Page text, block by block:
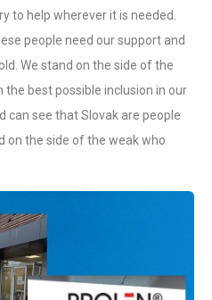
to help wherever it is needed.
people need our support and
We stand on the side of the
best possible inclusion in our
can see that Slovak are people
on the side of the weak who